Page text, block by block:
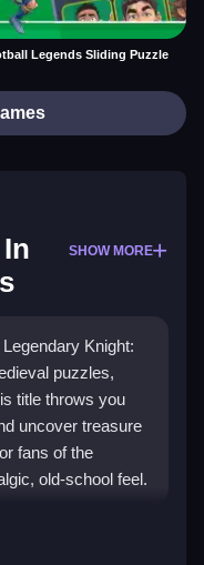
Legends Sliding Puzzle
SHOW MORE
Knight:
puzzles,
title throws you
uncover treasure
fans of the
old-school feel.